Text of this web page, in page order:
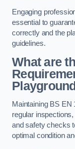
Engaging
essential to
correctly and the
guidelines.
What are
Maintaining BS EN
regular
and safety checks
optimal condition